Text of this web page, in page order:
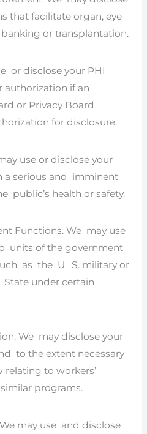
that facilitate organ, eye
or transplantation.
or disclose your PHI
authorization if an
or Privacy Board
for disclosure.
use or disclose your
a serious and imminent
public’s health or safety.
Functions. We may use
units of the government
as the U. S. military or
under certain
We may disclose your
to the extent necessary
to workers’
programs.
may use and disclose